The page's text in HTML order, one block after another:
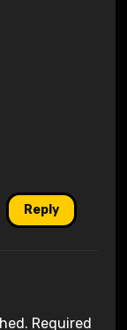
Reply
Required